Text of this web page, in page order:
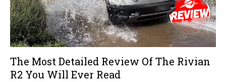
The Most Detailed Review Of The Rivian
R2 You Will Ever Read